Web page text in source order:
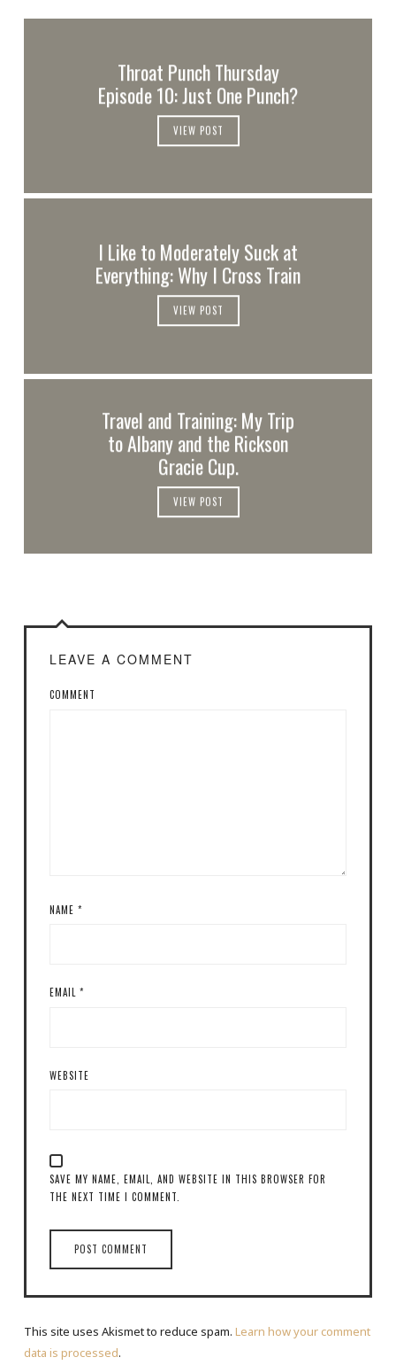
Throat Punch Thursday
Episode 10: Just One Punch?
VIEW POST
I Like to Moderately Suck at
Everything: Why I Cross Train
VIEW POST
Travel and Training: My Trip
to Albany and the Rickson
Gracie Cup.
VIEW POST
LEAVE A COMMENT
COMMENT
NAME *
EMAIL *
WEBSITE
SAVE MY NAME, EMAIL, AND WEBSITE IN THIS BROWSER FOR
THE NEXT TIME I COMMENT.
This site uses Akismet to reduce spam. Learn how your comment
data is processed.